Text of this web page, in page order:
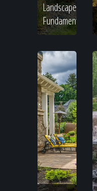
Landscape
Fundamentals